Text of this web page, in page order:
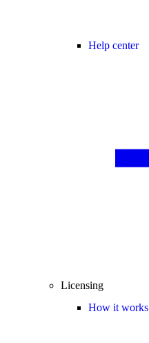
Help center
Licensing
How it works